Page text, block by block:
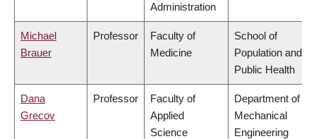
Administration
Michael
Brauer
Professor
Faculty of
Medicine
School of
Population and
Public Health
Dana
Grecov
Professor
Faculty of
Applied
Science
Department of
Mechanical
Engineering